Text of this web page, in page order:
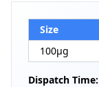
Size
100µg
Dispatch Time: